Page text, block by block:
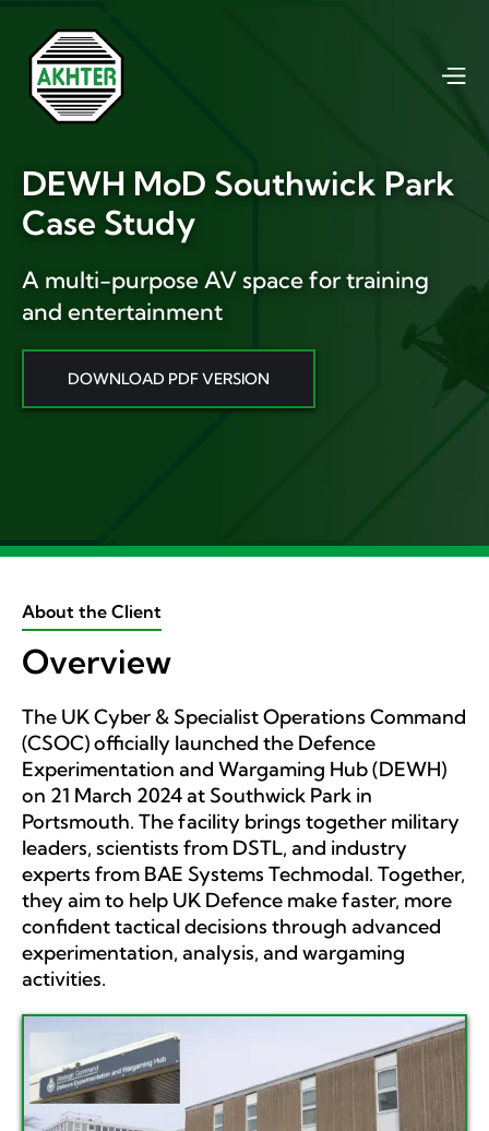
DEWH MoD Southwick Park
Case Study
A multi-purpose AV space for training
and entertainment
DOWNLOAD PDF VERSION
About the Client
Overview
The UK Cyber & Specialist Operations Command
(CSOC) officially launched the Defence
Experimentation and Wargaming Hub (DEWH)
on 21 March 2024 at Southwick Park in
Portsmouth. The facility brings together military
leaders, scientists from DSTL, and industry
experts from BAE Systems Techmodal. Together,
they aim to help UK Defence make faster, more
confident tactical decisions through advanced
experimentation, analysis, and wargaming
activities.